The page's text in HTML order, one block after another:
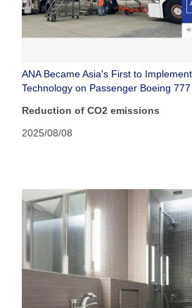
ANA Became Asia's First to
Technology on Passenger Boeing 777
Reduction of CO2 emissions
2025/08/08